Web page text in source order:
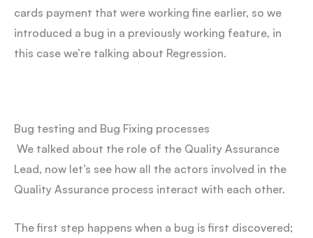
cards payment that were working fine earlier, so we
introduced a bug in a previously working feature, in
this case we’re talking about Regression.
Bug testing and Bug Fixing processes
We talked about the role of the Quality Assurance
Lead, now let’s see how all the actors involved in the
Quality Assurance process interact with each other.
The first step happens when a bug is first discovered;